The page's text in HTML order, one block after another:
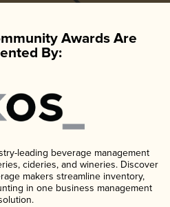
Awards Are
By:
leading beverage management
cideries, and wineries. Discover
makers streamline inventory,
in one business management